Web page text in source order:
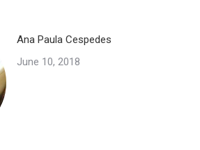
Ana Paula Cespedes
June 10, 2018